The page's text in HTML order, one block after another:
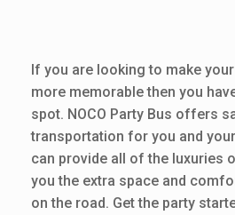
If you are looking to make
more memorable then you
spot. NOCO Party Bus offers
transportation for you and
can provide all of the luxuries
you the extra space and
on the road. Get the party